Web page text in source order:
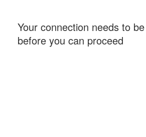
Your connection needs to
before you can proceed